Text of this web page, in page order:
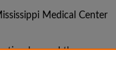
Medical Center
beyond the